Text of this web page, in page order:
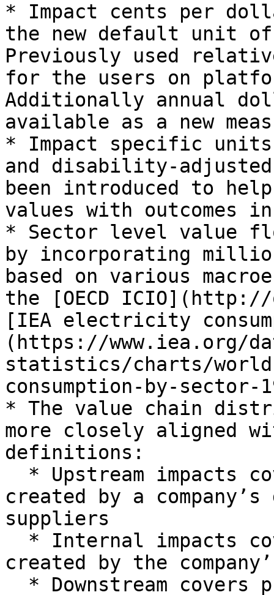
* Impact cents per
the new default unit of
Previously used
for the users on
Additionally annual
available as a new
* Impact specific
and disability-
been introduced to
values with outcomes
* Sector level value
by incorporating
based on various
the [OECD
[IEA electricity
(https://www.iea.org/
statistics/charts/
consumption-by-
* The value chain
more closely aligned
definitions:
created by a
suppliers
created by the